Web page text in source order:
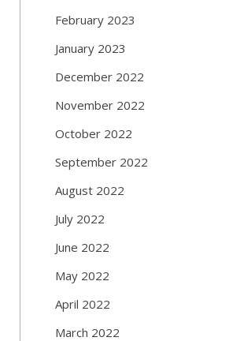
February 2023
January 2023
December 2022
November 2022
October 2022
September 2022
August 2022
July 2022
June 2022
May 2022
April 2022
March 2022